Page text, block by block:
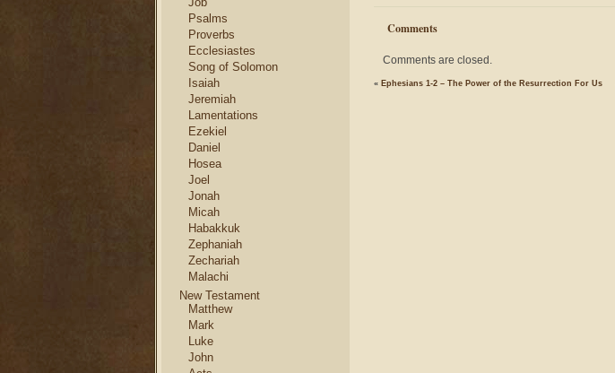
Psalms
Proverbs
Ecclesiastes
Song of Solomon
Isaiah
Jeremiah
Lamentations
Ezekiel
Daniel
Hosea
Joel
Jonah
Micah
Habakkuk
Zephaniah
Zechariah
Malachi
New Testament
Matthew
Mark
Luke
John
Comments
Comments are closed.
« Ephesians 1-2 – The Power of the Resurrection For Us